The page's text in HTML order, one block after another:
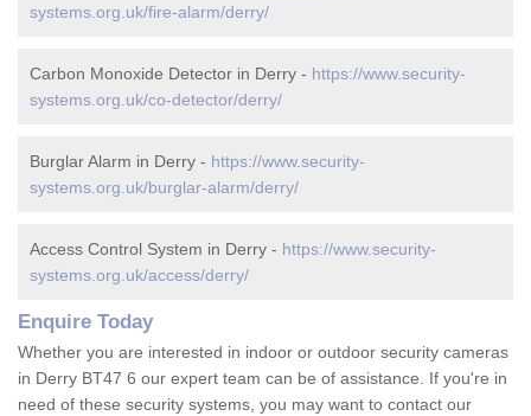
systems.org.uk/fire-alarm/derry/
Carbon Monoxide Detector in Derry - https://www.security-
systems.org.uk/co-detector/derry/
Burglar Alarm in Derry - https://www.security-
systems.org.uk/burglar-alarm/derry/
Access Control System in Derry - https://www.security-
systems.org.uk/access/derry/
Enquire Today
Whether you are interested in indoor or outdoor security cameras
in Derry BT47 6 our expert team can be of assistance. If you're in
need of these security systems, you may want to contact our